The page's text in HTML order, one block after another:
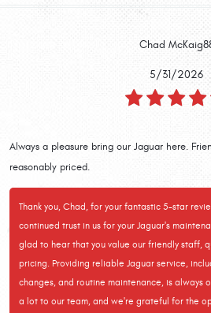
Chad
5/31/2026
Always a pleasure bring our Jaguar here.
reasonably priced.
Thank you, Chad, for your fantastic 5-star
continued trust in us for your Jaguar's
glad to hear that you value our friendly staff,
pricing. Providing reliable Jaguar service,
changes, and routine maintenance, is always
a lot to our team, and we're grateful for the